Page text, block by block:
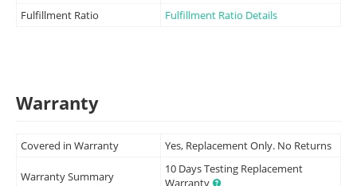
Fulfillment Ratio
Fulfillment Ratio Details
Warranty
Covered in Warranty Yes, Replacement Only. No Returns
Warranty Summary
10 Days Testing Replacement
Warranty